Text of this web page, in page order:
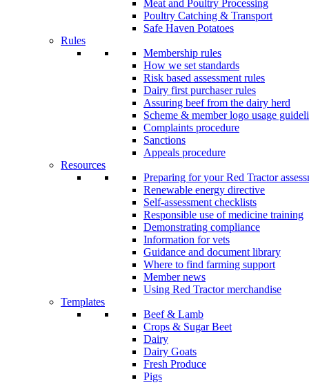
Meat and Poultry Processing
Poultry Catching & Transport
Safe Haven Potatoes
Rules
Membership rules
How we set standards
Risk based assessment rules
Dairy first purchaser rules
Assuring beef from the dairy herd
Scheme & member logo usage
Complaints procedure
Sanctions
Appeals procedure
Resources
Preparing for your Red Tractor
Renewable energy directive
Self-assessment checklists
Responsible use of medicine training
Demonstrating compliance
Information for vets
Guidance and document library
Where to find farming support
Member news
Using Red Tractor merchandise
Templates
Beef & Lamb
Crops & Sugar Beet
Dairy
Dairy Goats
Fresh Produce
Pigs